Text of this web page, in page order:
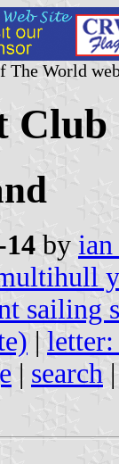
The World
14 by
sailing
|
| search